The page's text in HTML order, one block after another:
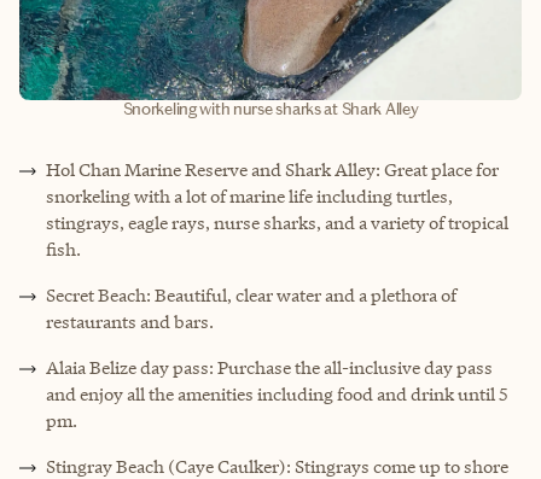
Snorkeling with nurse sharks at Shark Alley
Hol Chan Marine Reserve and Shark Alley: Great place for
snorkeling with a lot of marine life including turtles,
stingrays, eagle rays, nurse sharks, and a variety of tropical
fish.
Secret Beach: Beautiful, clear water and a plethora of
restaurants and bars.
Alaia Belize day pass: Purchase the all-inclusive day pass
and enjoy all the amenities including food and drink until 5
pm.
Stingray Beach (Caye Caulker): Stingrays come up to shore